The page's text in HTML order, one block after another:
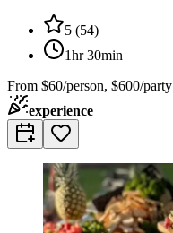
5 (54)
1hr 30min
From $60/person, $600/party
experience